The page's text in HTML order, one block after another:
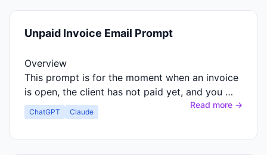
Unpaid Invoice Email Prompt
Overview
This prompt is for the moment when an invoice
is open, the client has not paid yet, and you …
ChatGPT Claude
Read more →